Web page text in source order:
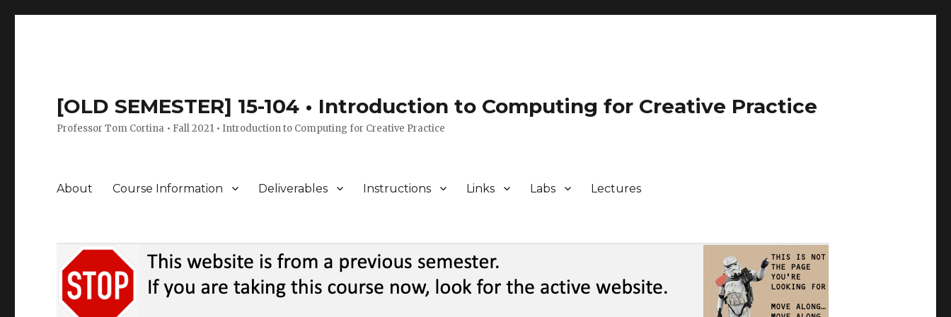
[OLD SEMESTER] 15-104 • Introduction to Computing for Creative Practice
Professor Tom Cortina • Fall 2021 • Introduction to Computing for Creative Practice
About Course Information Deliverables Instructions Links Labs Lectures